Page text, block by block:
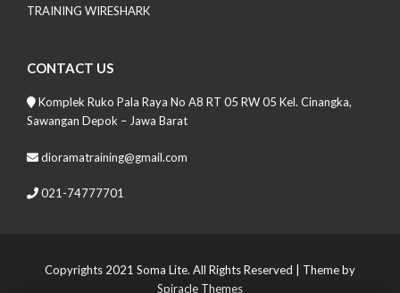
TRAINING WIRESHARK
CONTACT US
Komplek Ruko Pala Raya No A8 RT 05 RW 05 Kel. Cinangka,
Sawangan Depok – Jawa Barat
dioramatraining@gmail.com
021-74777701
Copyrights 2021 Soma Lite. All Rights Reserved | Theme by
Spiracle Themes